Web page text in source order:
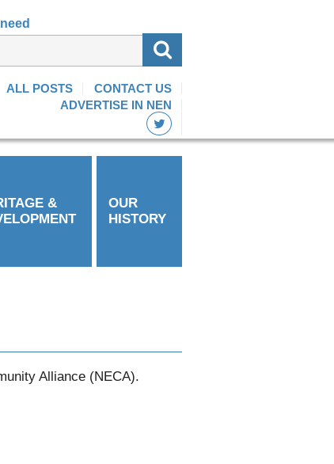
ALL POSTS
CONTACT US
ADVERTISE IN NEN
&
OUR
HISTORY
Alliance (NECA).